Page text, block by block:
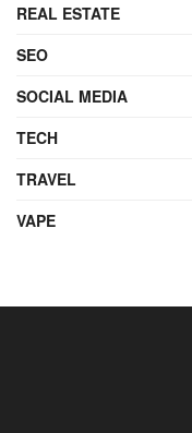
REAL ESTATE
SEO
SOCIAL MEDIA
TECH
TRAVEL
VAPE